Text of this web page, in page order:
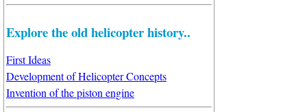
Explore the old helicopter history..
First Ideas
Development of Helicopter Concepts
Invention of the piston engine